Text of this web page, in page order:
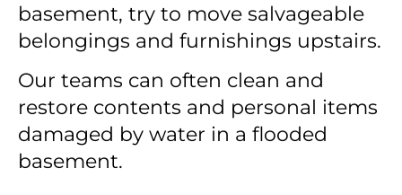
basement, try to move salvageable
belongings and furnishings upstairs.
Our teams can often clean and
restore contents and personal items
damaged by water in a flooded
basement.